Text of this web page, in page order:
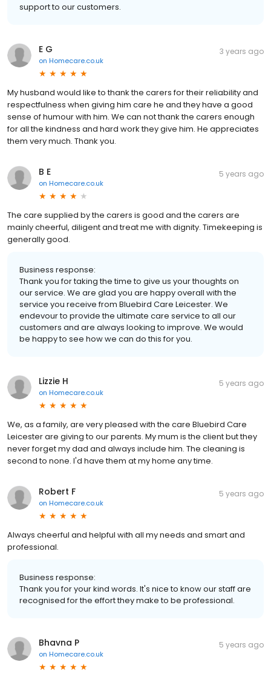
support to our customers.
E G
on Homecare.co.uk
3 years ago
My husband would like to thank the carers for their reliability and
respectfulness when giving him care he and they have a good
sense of humour with him. We can not thank the carers enough
for all the kindness and hard work they give him. He appreciates
them very much. Thank you.
B E
on Homecare.co.uk
5 years ago
The care supplied by the carers is good and the carers are
mainly cheerful, diligent and treat me with dignity. Timekeeping is
generally good.
Business response:
Thank you for taking the time to give us your thoughts on
our service. We are glad you are happy overall with the
service you receive from Bluebird Care Leicester. We
endevour to provide the ultimate care service to all our
customers and are always looking to improve. We would
be happy to see how we can do this for you.
Lizzie H
on Homecare.co.uk
5 years ago
We, as a family, are very pleased with the care Bluebird Care
Leicester are giving to our parents. My mum is the client but they
never forget my dad and always include him. The cleaning is
second to none. I'd have them at my home any time.
Robert F
on Homecare.co.uk
5 years ago
Always cheerful and helpful with all my needs and smart and
professional.
Business response:
Thank you for your kind words. It's nice to know our staff are
recognised for the effort they make to be professional.
Bhavna P
on Homecare.co.uk
5 years ago